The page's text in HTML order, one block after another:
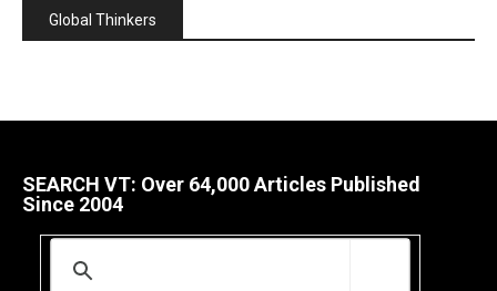
Global Thinkers
SEARCH VT: Over 64,000 Articles Published
Since 2004